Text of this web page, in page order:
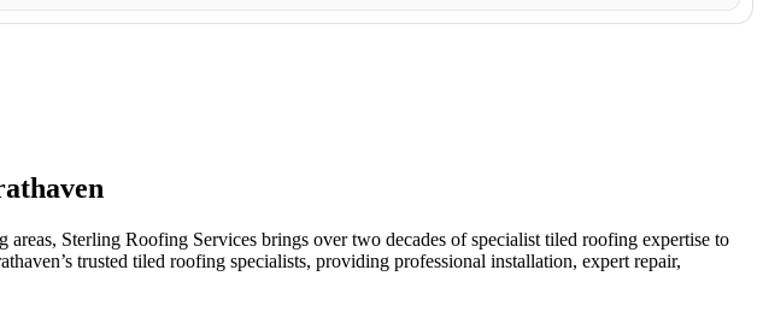
Sterling Roofing Services brings over two decades of specialist tiled roofing expertise to
trusted tiled roofing specialists, providing professional installation, expert repair,